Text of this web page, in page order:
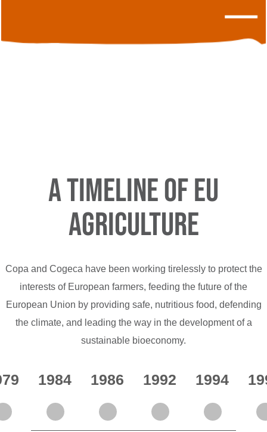
A Timeline of EU
Agriculture
Copa and Cogeca have been working tirelessly to protect the
interests of European farmers, feeding the future of the
European Union by providing safe, nutritious food, defending
the climate, and leading the way in the development of a
sustainable bioeconomy.
1984 1986 1992 1994